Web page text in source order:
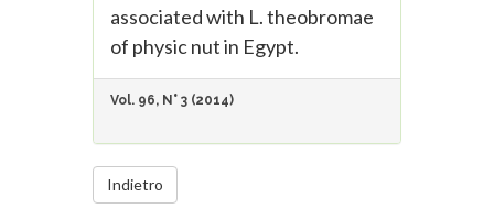
associated with L. theobromae
of physic nut in Egypt.
Vol. 96, N° 3 (2014)
Indietro